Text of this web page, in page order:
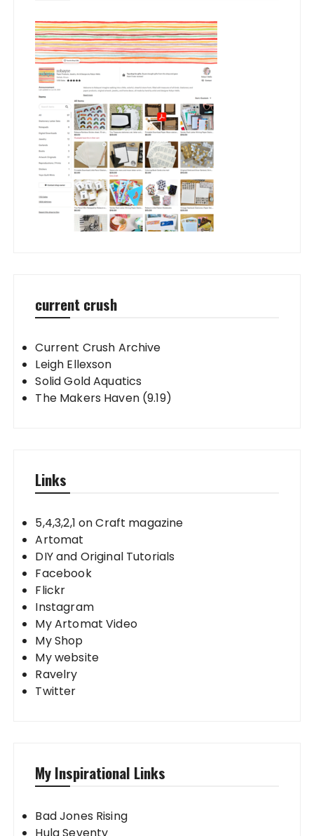
current crush
Current Crush Archive
Leigh Ellexson
Solid Gold Aquatics
The Makers Haven (9.19)
Links
5,4,3,2,1 on Craft magazine
Artomat
DIY and Original Tutorials
Facebook
Flickr
Instagram
My Artomat Video
My Shop
My website
Ravelry
Twitter
My Inspirational Links
Bad Jones Rising
Hula Seventy